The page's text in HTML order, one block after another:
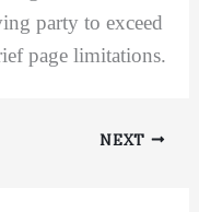
party to exceed
page limitations.
NEXT